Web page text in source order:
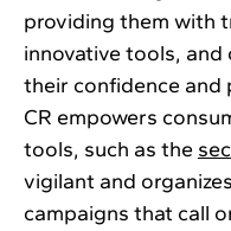
providing them with
innovative tools,
their confidence and
CR empowers
tools, such as the
vigilant and
campaigns that call